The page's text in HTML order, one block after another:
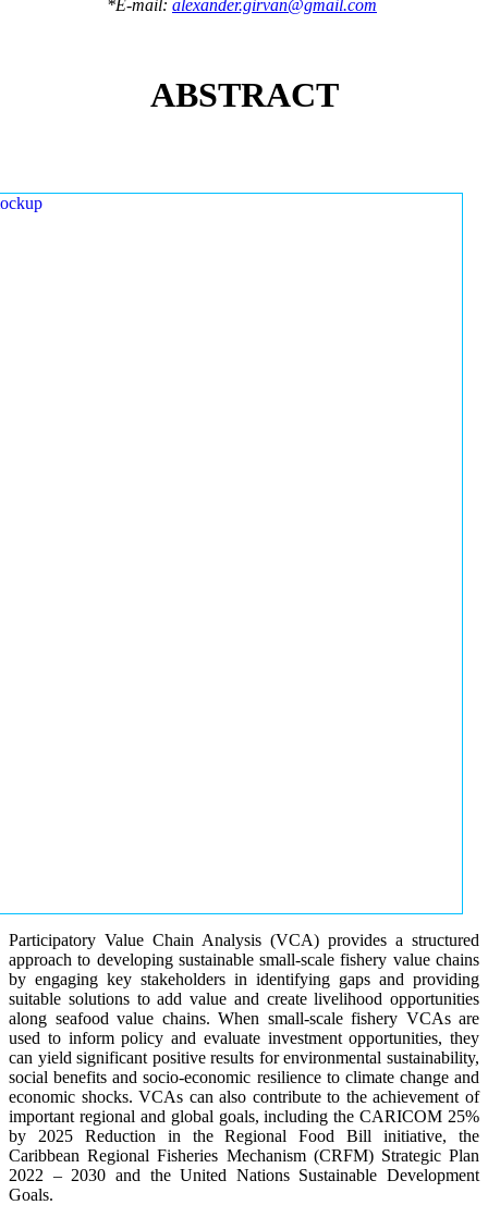
*E-mail: alexander.girvan@gmail.com
ABSTRACT
Participatory Value Chain Analysis (VCA) provides a structured
approach to developing sustainable small-scale fishery value chains
by engaging key stakeholders in identifying gaps and providing
suitable solutions to add value and create livelihood opportunities
along seafood value chains. When small-scale fishery VCAs are
used to inform policy and evaluate investment opportunities, they
can yield significant positive results for environmental sustainability,
social benefits and socio-economic resilience to climate change and
economic shocks. VCAs can also contribute to the achievement of
important regional and global goals, including the CARICOM 25%
by 2025 Reduction in the Regional Food Bill initiative, the
Caribbean Regional Fisheries Mechanism (CRFM) Strategic Plan
2022 – 2030 and the United Nations Sustainable Development
Goals.